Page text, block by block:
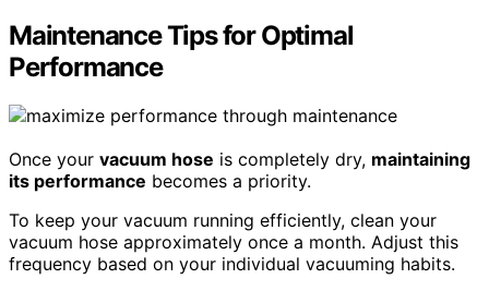
Maintenance Tips for Optimal
Performance
Once your vacuum hose is completely dry, maintaining
its performance becomes a priority.
To keep your vacuum running efficiently, clean your
vacuum hose approximately once a month. Adjust this
frequency based on your individual vacuuming habits.